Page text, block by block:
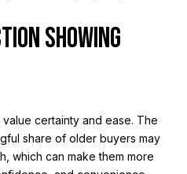
SHOWING
certainty and ease. The
share of older buyers may
which can make them more